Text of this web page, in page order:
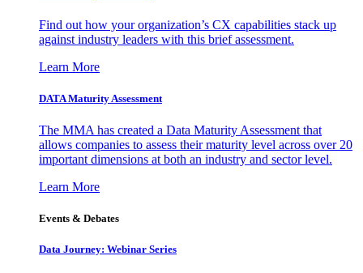
Find out how your organization’s CX capabilities stack up
against industry leaders with this brief assessment.
Learn More
DATA Maturity Assessment
The MMA has created a Data Maturity Assessment that
allows companies to assess their maturity level across over 20
important dimensions at both an industry and sector level.
Learn More
Events & Debates
Data Journey: Webinar Series